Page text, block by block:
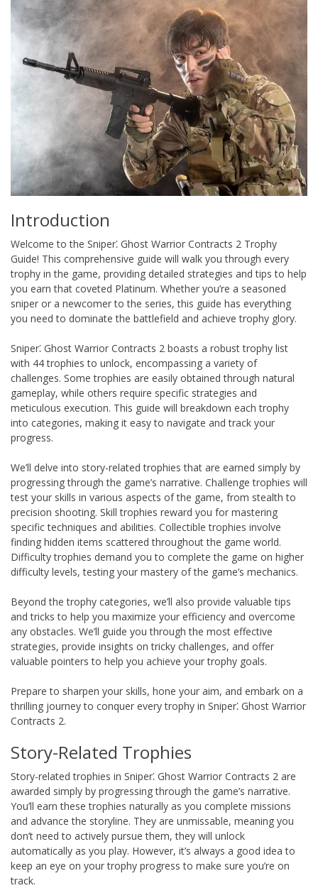
Introduction
Welcome to the Sniper⁚ Ghost Warrior Contracts 2 Trophy
Guide! This comprehensive guide will walk you through every
trophy in the game, providing detailed strategies and tips to help
you earn that coveted Platinum. Whether you’re a seasoned
sniper or a newcomer to the series, this guide has everything
you need to dominate the battlefield and achieve trophy glory.
Sniper⁚ Ghost Warrior Contracts 2 boasts a robust trophy list
with 44 trophies to unlock, encompassing a variety of
challenges. Some trophies are easily obtained through natural
gameplay, while others require specific strategies and
meticulous execution. This guide will breakdown each trophy
into categories, making it easy to navigate and track your
progress.
We’ll delve into story-related trophies that are earned simply by
progressing through the game’s narrative. Challenge trophies will
test your skills in various aspects of the game, from stealth to
precision shooting. Skill trophies reward you for mastering
specific techniques and abilities. Collectible trophies involve
finding hidden items scattered throughout the game world.
Difficulty trophies demand you to complete the game on higher
difficulty levels, testing your mastery of the game’s mechanics.
Beyond the trophy categories, we’ll also provide valuable tips
and tricks to help you maximize your efficiency and overcome
any obstacles. We’ll guide you through the most effective
strategies, provide insights on tricky challenges, and offer
valuable pointers to help you achieve your trophy goals.
Prepare to sharpen your skills, hone your aim, and embark on a
thrilling journey to conquer every trophy in Sniper⁚ Ghost Warrior
Contracts 2.
Story-Related Trophies
Story-related trophies in Sniper⁚ Ghost Warrior Contracts 2 are
awarded simply by progressing through the game’s narrative.
You’ll earn these trophies naturally as you complete missions
and advance the storyline. They are unmissable, meaning you
don’t need to actively pursue them, they will unlock
automatically as you play. However, it’s always a good idea to
keep an eye on your trophy progress to make sure you’re on
track.